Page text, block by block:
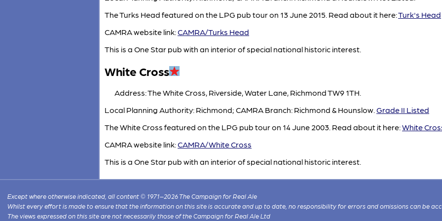
The Turks Head featured on the LPG pub tour on 13 June 2015. Read about it here:Turk's Head
CAMRA website link:CAMRA/Turks Head
This is a One Star pub with an interior of special national historic interest.
White Cross
Address: The White Cross, Riverside, Water Lane, Richmond TW9 1TH.
Local Planning Authority: Richmond; CAMRA Branch: Richmond & Hounslow. Grade II Listed
The White Cross featured on the LPG pub tour on 14 June 2003. Read about it here:White
CAMRA website link:CAMRA/White Cross
This is a One Star pub with an interior of special national historic interest.
Except where otherwise indicated, all content © 1971–2026 The Campaign for Real Ale
Whilst every effort is made to ensure that the information on this site is accurate and up to date, no responsibility for errors and omissions can be
The views expressed on this site are not necessarily those of the Campaign for Real Ale Ltd